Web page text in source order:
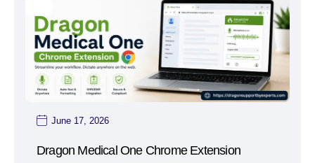
June 17, 2026
Dragon Medical One Chrome Extension